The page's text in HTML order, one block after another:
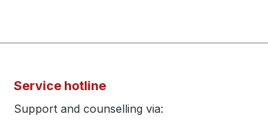
Service hotline
Support and counselling via: